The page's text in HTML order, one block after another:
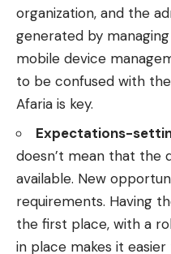
organization, and the
generated by
mobile device
to be confused with
Afaria is key.
Expectations-
doesn’t mean that the
available. New
requirements. Having
the first place, with a
in place makes it